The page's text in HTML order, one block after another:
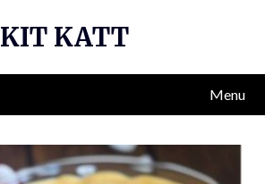
KIT KATT
Menu